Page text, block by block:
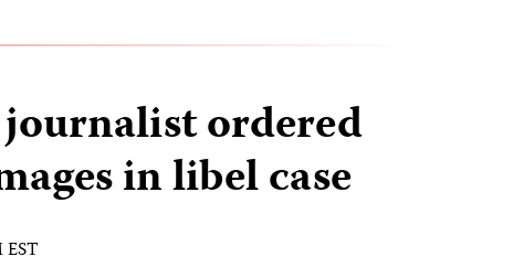
ordered
in libel case
EST